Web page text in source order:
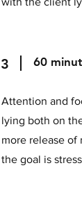
3 60
Attention and
lying both on
more release of
the goal is